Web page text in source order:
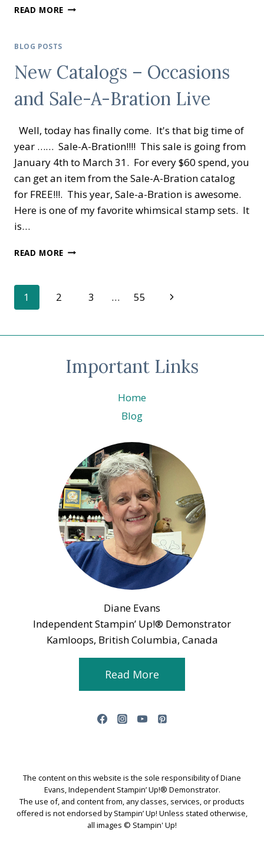
READ MORE SPECIAL
BLOG POSTS
New Catalogs – Occasions
and Sale-A-Bration Live
Well, today has finally come. It's that big time of
year …… Sale-A-Bration!!!! This sale is going from
January 4th to March 31. For every $60 spend, you
can get an item from the Sale-A-Bration catalog
for FREE!!!. This year, Sale-a-Bration is awesome.
Here is one of my favorite whimsical stamp sets. It
is…
READ MORE NEW
BRATION
Page
1 2 3 … 55
Next
Important Links
Home
Blog
Diane Evans
Independent Stampin’ Up!® Demonstrator
Kamloops, British Columbia, Canada
Read More
The content on this website is the sole responsibility of Diane
Evans, Independent Stampin’ Up!® Demonstrator.
The use of, and content from, any classes, services, or products
offered is not endorsed by Stampin’ Up! Unless stated otherwise,
all images © Stampin' Up!